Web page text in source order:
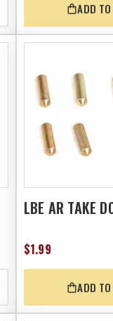
ADD
LBE AR TAKE
$1.99
ADD